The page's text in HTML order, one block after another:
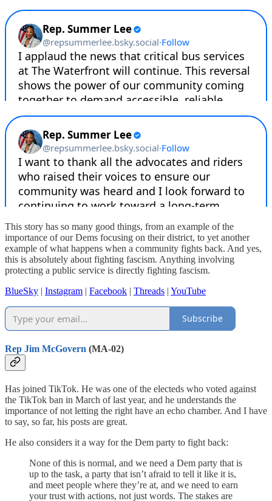
This story has so many good things, from an example of the
importance of our Dems focusing on their district, to yet another
example of what happens when a community fights back. And yes,
this is absolutely about fighting fascism. Anything involving
protecting a public service is directly fighting fascism.
BlueSky | Instagram | Facebook | Threads | YouTube
Subscribe
Rep Jim McGovern (MA-02)
Has joined TikTok. He was one of the electeds who voted against
the TikTok ban in March of last year, and he understands the
importance of not letting the right have an echo chamber. And I have
to say, so far, his posts are great.
He also considers it a way for the Dem party to fight back:
None of this is normal, and we need a Dem party that is
up to the task, a party that isn’t afraid to tell it like it is,
and meet people where they’re at, and we need to earn
your trust with actions, not just words. The stakes are